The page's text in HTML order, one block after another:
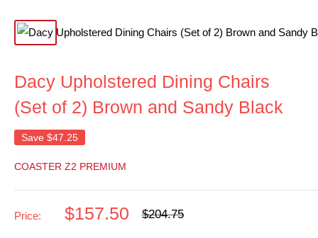
Dacy Upholstered Dining Chairs
(Set of 2) Brown and Sandy Black
Save $47.25
COASTER Z2 PREMIUM
Price:
Sale
$157.50
Regular
$204.75